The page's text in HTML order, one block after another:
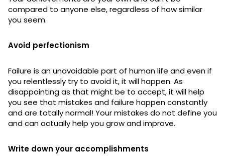
compared to anyone else, regardless of how similar
you seem.
Avoid perfectionism
Failure is an unavoidable part of human life and even if
you relentlessly try to avoid it, it will happen. As
disappointing as that might be to accept, it will help
you see that mistakes and failure happen constantly
and are totally normal! Your mistakes do not define you
and can actually help you grow and improve.
Write down your accomplishments